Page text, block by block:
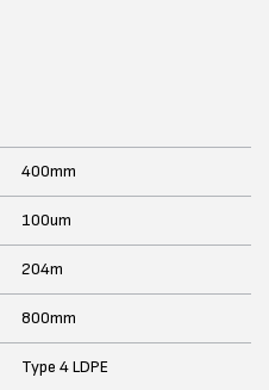
400mm
100um
204m
800mm
Type 4 LDPE